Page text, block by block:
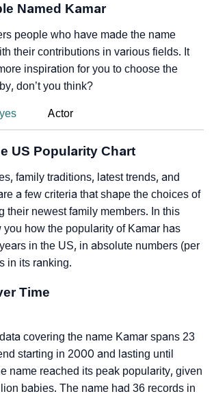
Named Kamar
people who have made the name
their contributions in various fields. It
inspiration for you to choose the
don’t you think?
Actor
US Popularity Chart
family traditions, latest trends, and
a few criteria that shape the choices of
their newest family members. In this
you how the popularity of Kamar has
in the US, in absolute numbers (per
in its ranking.
Time
covering the name Kamar spans 23
starting in 2000 and lasting until
name reached its peak popularity, given
babies. The name had 36 records in